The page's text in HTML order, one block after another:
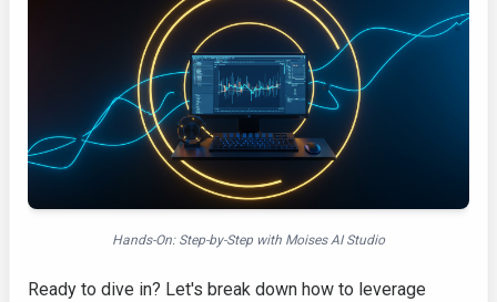
Hands-On: Step-by-Step with Moises AI Studio
Ready to dive in? Let's break down how to leverage